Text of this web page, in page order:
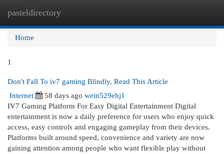
pasteldirectory
Home
1
Don't Fall To iv7 gaming Blindly, Read This Article
Internet
58 days ago wein529ehj1
IV7 Gaming Platform For Easy Digital Entertainment Digital
entertainment is now a daily preference for users who enjoy quick
access, easy controls and engaging gameplay from their devices.
Platforms built around speed, convenience and variety are now
gaining attention among people who want flexible play without